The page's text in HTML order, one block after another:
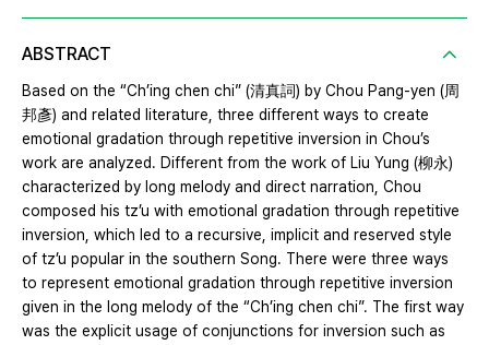
ABSTRACT
Based on the “Ch’ing chen chi” (清真詞) by Chou Pang-yen (周
邦彥) and related literature, three different ways to create
emotional gradation through repetitive inversion in Chou’s
work are analyzed. Different from the work of Liu Yung (柳永)
characterized by long melody and direct narration, Chou
composed his tz’u with emotional gradation through repetitive
inversion, which led to a recursive, implicit and reserved style
of tz’u popular in the southern Song. There were three ways
to represent emotional gradation through repetitive inversion
given in the long melody of the “Ch’ing chen chi”. The first way
was the explicit usage of conjunctions for inversion such as